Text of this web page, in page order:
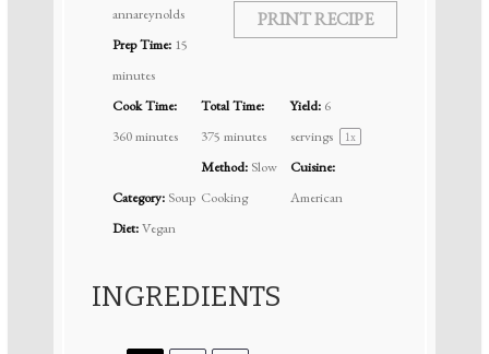
PRINT RECIPE
annareynolds
Prep Time: 15
minutes
Cook Time:
360 minutes
Total Time:
375 minutes
Yield: 6
servings
1x
Category: Soup
Method: Slow
Cooking
Cuisine:
American
Diet:Vegan
INGREDIENTS